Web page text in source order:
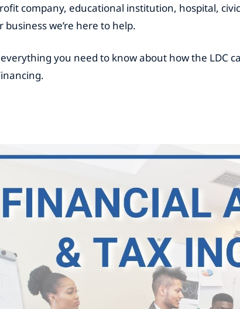
company, educational institution, hospital,
we’re here to help.
you need to know about how the LDC